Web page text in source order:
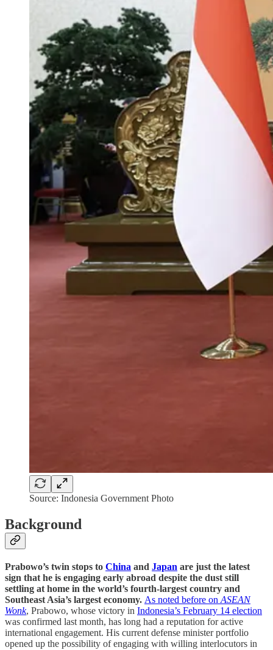
Source: Indonesia Government Photo
Background
Prabowo’s twin stops to China and Japan are just the latest
sign that he is engaging early abroad despite the dust still
settling at home in the world’s fourth-largest country and
Southeast Asia’s largest economy. As noted before on ASEAN
Wonk, Prabowo, whose victory in Indonesia’s February 14 election
was confirmed last month, has long had a reputation for active
international engagement. His current defense minister portfolio
opened up the possibility of engaging with willing interlocutors in